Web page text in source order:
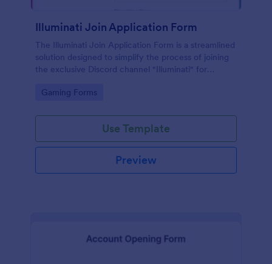
Illuminati Join Application Form
The Illuminati Join Application Form is a streamlined
solution designed to simplify the process of joining
the exclusive Discord channel "Illuminati" for
Go to Category:
Gaming Forms
Use Template
Preview